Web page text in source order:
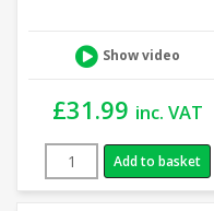
Show video
£31.99 inc. VAT
Add to basket